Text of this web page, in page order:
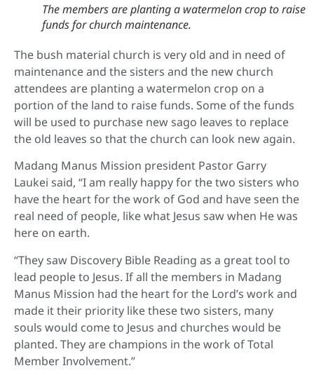
The members are planting a watermelon crop to raise
funds for church maintenance.
The bush material church is very old and in need of
maintenance and the sisters and the new church
attendees are planting a watermelon crop on a
portion of the land to raise funds. Some of the funds
will be used to purchase new sago leaves to replace
the old leaves so that the church can look new again.
Madang Manus Mission president Pastor Garry
Laukei said, “I am really happy for the two sisters who
have the heart for the work of God and have seen the
real need of people, like what Jesus saw when He was
here on earth.
“They saw Discovery Bible Reading as a great tool to
lead people to Jesus. If all the members in Madang
Manus Mission had the heart for the Lord’s work and
made it their priority like these two sisters, many
souls would come to Jesus and churches would be
planted. They are champions in the work of Total
Member Involvement.”